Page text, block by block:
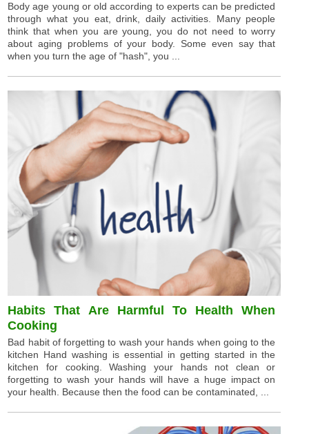
Body age young or old according to experts can be predicted
through what you eat, drink, daily activities. Many people
think that when you are young, you do not need to worry
about aging problems of your body. Some even say that
when you turn the age of "hash", you ...
Habits That Are Harmful To Health When
Cooking
Bad habit of forgetting to wash your hands when going to the
kitchen Hand washing is essential in getting started in the
kitchen for cooking. Washing your hands not clean or
forgetting to wash your hands will have a huge impact on
your health. Because then the food can be contaminated, ...